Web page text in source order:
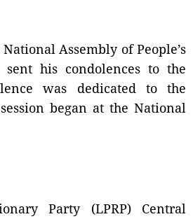
Assembly of People’s
sent his condolences to the
was dedicated to the
began at the National
Party (LPRP) Central